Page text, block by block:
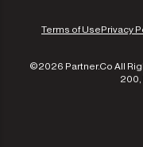
Terms of UsePrivacy
©2026 Partner.Co All
200,